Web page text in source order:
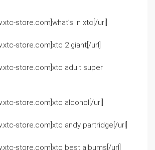
store.com]what’s in xtc[/url]
store.com]xtc 2 giant[/url]
store.com]xtc adult super
store.com]xtc alcohol[/url]
store.com]xtc andy partridge[/url]
store.com]xtc best albums[/url]